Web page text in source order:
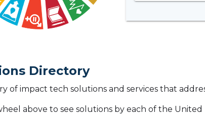
Directory
of impact tech solutions and services that
above to see solutions by each of the